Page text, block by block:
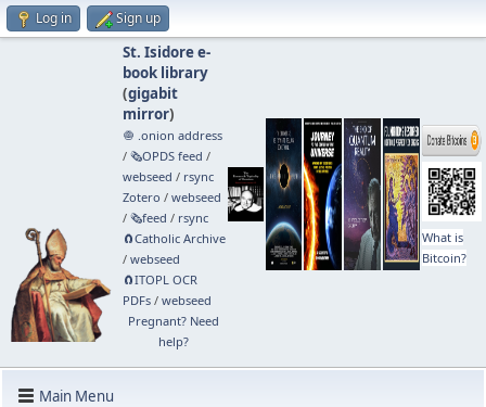
Log in Sign up
St. Isidore e-
book library
(gigabit
mirror)
🧅 .onion address
/ 🗞️OPDS feed /
webseed / rsync
Zotero / webseed
/ 🗞️feed / rsync
🧲⁠Catholic Archive
/ webseed
🧲⁠ITOPL OCR
PDFs/ webseed
Pregnant? Need
help?
What is
Bitcoin?
Main Menu